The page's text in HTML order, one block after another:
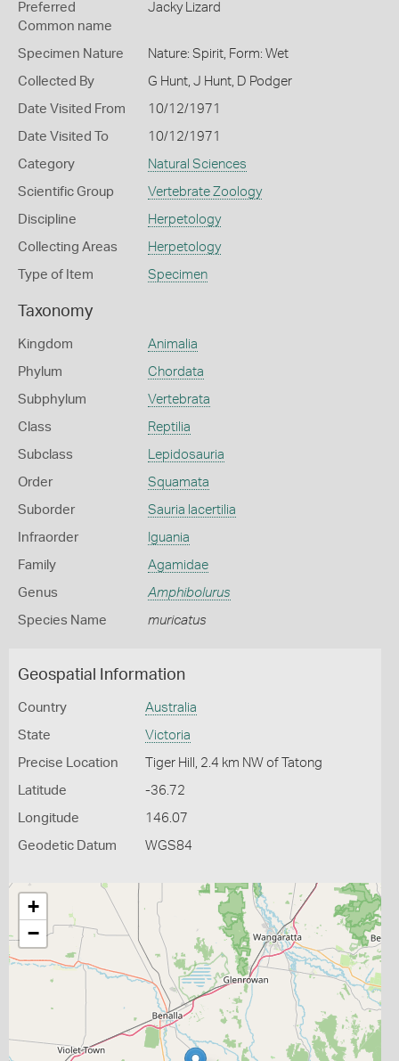
Preferred
Common name
Jacky Lizard
Specimen Nature Nature: Spirit, Form: Wet
Collected By G Hunt, J Hunt, D Podger
Date Visited From 10/12/1971
Date Visited To 10/12/1971
Category Natural Sciences
Scientific Group Vertebrate Zoology
Discipline Herpetology
Collecting Areas Herpetology
Type of Item Specimen
Taxonomy
Kingdom Animalia
Phylum Chordata
Subphylum Vertebrata
Class Reptilia
Subclass Lepidosauria
Order Squamata
Suborder Sauria lacertilia
Infraorder Iguania
Family Agamidae
Genus Amphibolurus
Species Name muricatus
Geospatial Information
Country Australia
State Victoria
Precise Location Tiger Hill, 2.4 km NW of Tatong
Latitude -36.72
Longitude 146.07
Geodetic Datum WGS84
+
−